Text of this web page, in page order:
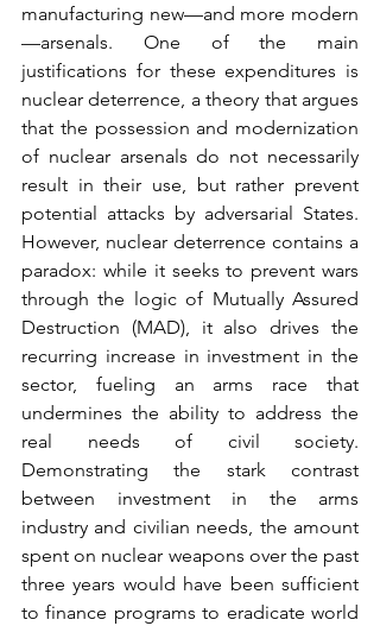
manufacturing new—and more modern
—arsenals. One of the main
justifications for these expenditures is
nuclear deterrence, a theory that argues
that the possession and modernization
of nuclear arsenals do not necessarily
result in their use, but rather prevent
potential attacks by adversarial States.
However, nuclear deterrence contains a
paradox: while it seeks to prevent wars
through the logic of Mutually Assured
Destruction (MAD), it also drives the
recurring increase in investment in the
sector, fueling an arms race that
undermines the ability to address the
real needs of civil society.
Demonstrating the stark contrast
between investment in the arms
industry and civilian needs, the amount
spent on nuclear weapons over the past
three years would have been sufficient
to finance programs to eradicate world